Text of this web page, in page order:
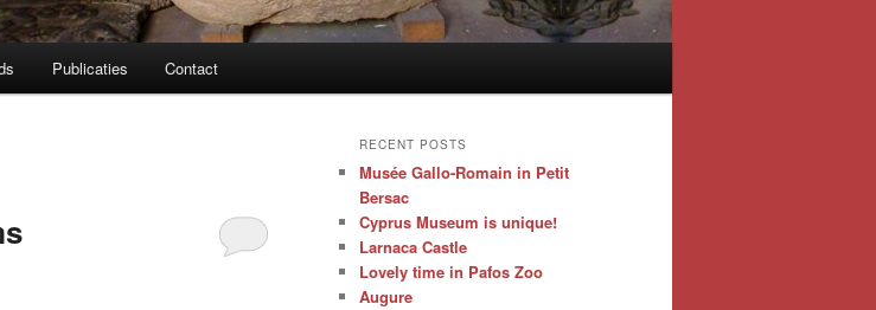
Publicaties Contact
RECENT POSTS
Musée Gallo-Romain in Petit
Bersac
Cyprus Museum is unique!
Larnaca Castle
Lovely time in Pafos Zoo
Augure